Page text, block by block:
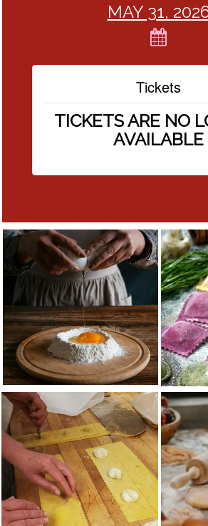
MAY 31,
Tickets
TICKETS ARE NO
AVAILABLE